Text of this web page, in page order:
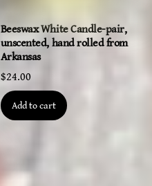
Beeswax White Candle-pair,
unscented, hand rolled from
Arkansas
$24.00
Add to cart